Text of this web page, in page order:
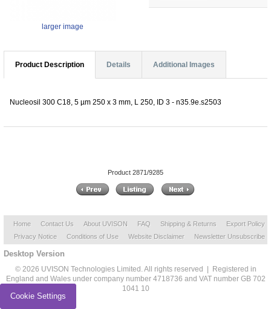
larger image
Product Description Details Additional Images
Nucleosil 300 C18, 5 µm 250 x 3 mm, L 250, ID 3 - n35.9e.s2503
Product 2871/9285
Home Contact Us About UVISON FAQ Shipping & Returns
Export Policy
Privacy Notice
Conditions of Use Website Disclaimer Newsletter Unsubscribe
Desktop Version
© 2026 UVISON Technologies Limited. All rights reserved | Registered in
England and Wales under company number 4718736 and VAT number GB 702
1041 10
Cookie Settings